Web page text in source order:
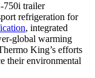
750i trailer
refrigeration for
, integrated
global warming
King’s efforts
their environmental